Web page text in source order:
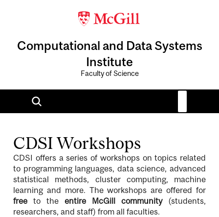
Computational and Data Systems
Institute
Faculty of Science
CDSI Workshops
CDSI offers a series of workshops on topics related
to programming languages, data science, advanced
statistical methods, cluster computing, machine
learning and more. The workshops are offered for
free to the entire McGill community(students,
researchers, and staff) from all faculties.